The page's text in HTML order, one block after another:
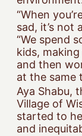
“When
sad, it’s not
“We spend
kids,
and then
at the same
Aya Shabu,
Village of
started to
and